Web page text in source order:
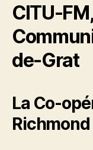
CITU-FM,
de-Grat
La Co-